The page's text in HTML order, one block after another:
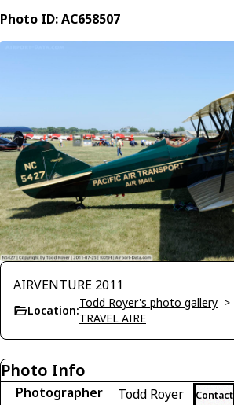
Photo ID: AC658507
AIRVENTURE 2011
Location:
Todd Royer's photo gallery >
TRAVEL AIRE
Photo Info
Photographer Todd Royer Contact